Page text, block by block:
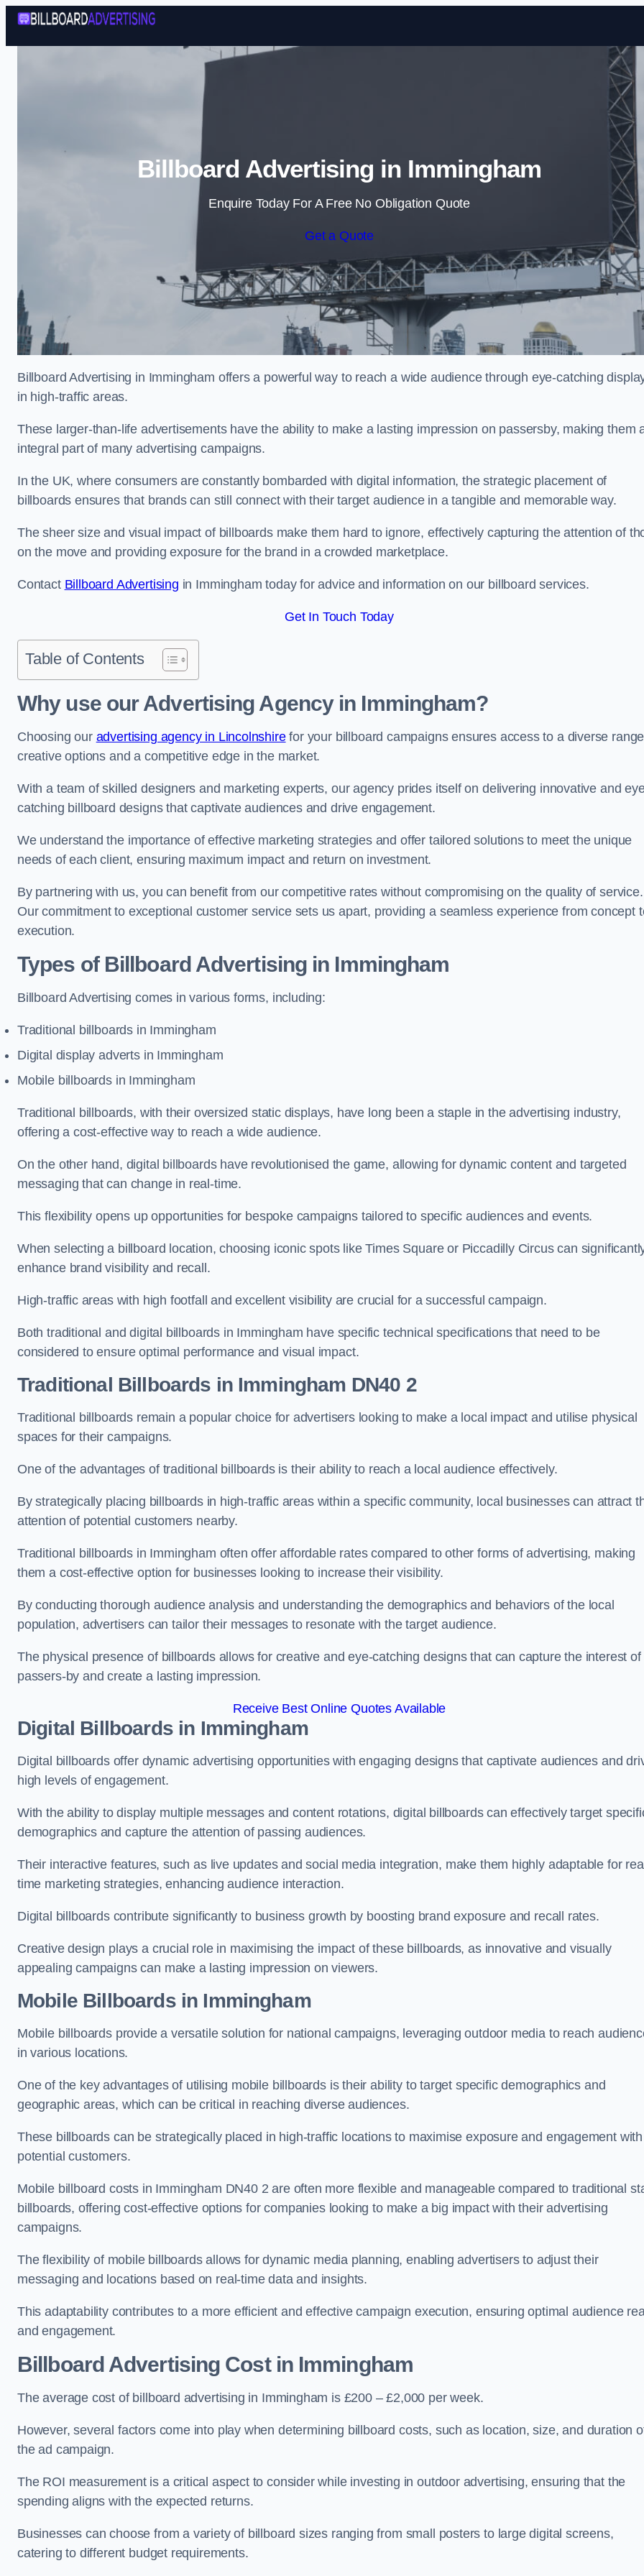
Skip to content
Billboard Advertising in Immingham
Enquire Today For A Free No Obligation Quote
Get a Quote
Billboard Advertising in Immingham offers a powerful way to reach a wide audience through eye-catching
in high-traffic areas.
These larger-than-life advertisements have the ability to make a lasting impression on passersby, making them
integral part of many advertising campaigns.
In the UK, where consumers are constantly bombarded with digital information, the strategic placement of
billboards ensures that brands can still connect with their target audience in a tangible and memorable way.
The sheer size and visual impact of billboards make them hard to ignore, effectively capturing the attention of
on the move and providing exposure for the brand in a crowded marketplace.
Contact Billboard Advertising in Immingham today for advice and information on our billboard services.
Get In Touch Today
Table of Contents
Why use our Advertising Agency in Immingham?
Choosing our advertising agency in Lincolnshirefor your billboard campaigns ensures access to a diverse
creative options and a competitive edge in the market.
With a team of skilled designers and marketing experts, our agency prides itself on delivering innovative and
catching billboard designs that captivate audiences and drive engagement.
We understand the importance of effective marketing strategies and offer tailored solutions to meet the unique
needs of each client, ensuring maximum impact and return on investment.
By partnering with us, you can benefit from our competitive rates without compromising on the quality of service.
Our commitment to exceptional customer service sets us apart, providing a seamless experience from concept
execution.
Types of Billboard Advertising in Immingham
Billboard Advertising comes in various forms, including:
Traditional billboards in Immingham
Digital display adverts in Immingham
Mobile billboards in Immingham
Traditional billboards, with their oversized static displays, have long been a staple in the advertising industry,
offering a cost-effective way to reach a wide audience.
On the other hand, digital billboards have revolutionised the game, allowing for dynamic content and targeted
messaging that can change in real-time.
This flexibility opens up opportunities for bespoke campaigns tailored to specific audiences and events.
When selecting a billboard location, choosing iconic spots like Times Square or Piccadilly Circus can
enhance brand visibility and recall.
High-traffic areas with high footfall and excellent visibility are crucial for a successful campaign.
Both traditional and digital billboards in Immingham have specific technical specifications that need to be
considered to ensure optimal performance and visual impact.
Traditional Billboards in Immingham DN40 2
Traditional billboards remain a popular choice for advertisers looking to make a local impact and utilise physical
spaces for their campaigns.
One of the advantages of traditional billboards is their ability to reach a local audience effectively.
By strategically placing billboards in high-traffic areas within a specific community, local businesses can attract
attention of potential customers nearby.
Traditional billboards in Immingham often offer affordable rates compared to other forms of advertising, making
them a cost-effective option for businesses looking to increase their visibility.
By conducting thorough audience analysis and understanding the demographics and behaviors of the local
population, advertisers can tailor their messages to resonate with the target audience.
The physical presence of billboards allows for creative and eye-catching designs that can capture the interest of
passers-by and create a lasting impression.
Receive Best Online Quotes Available
Digital Billboards in Immingham
Digital billboards offer dynamic advertising opportunities with engaging designs that captivate audiences and
high levels of engagement.
With the ability to display multiple messages and content rotations, digital billboards can effectively target
demographics and capture the attention of passing audiences.
Their interactive features, such as live updates and social media integration, make them highly adaptable for
time marketing strategies, enhancing audience interaction.
Digital billboards contribute significantly to business growth by boosting brand exposure and recall rates.
Creative design plays a crucial role in maximising the impact of these billboards, as innovative and visually
appealing campaigns can make a lasting impression on viewers.
Mobile Billboards in Immingham
Mobile billboards provide a versatile solution for national campaigns, leveraging outdoor media to reach
in various locations.
One of the key advantages of utilising mobile billboards is their ability to target specific demographics and
geographic areas, which can be critical in reaching diverse audiences.
These billboards can be strategically placed in high-traffic locations to maximise exposure and engagement with
potential customers.
Mobile billboard costs in Immingham DN40 2 are often more flexible and manageable compared to traditional
billboards, offering cost-effective options for companies looking to make a big impact with their advertising
campaigns.
The flexibility of mobile billboards allows for dynamic media planning, enabling advertisers to adjust their
messaging and locations based on real-time data and insights.
This adaptability contributes to a more efficient and effective campaign execution, ensuring optimal audience
and engagement.
Billboard Advertising Cost in Immingham
The average cost of billboard advertising in Immingham is £200 – £2,000 per week.
However, several factors come into play when determining billboard costs, such as location, size, and duration
the ad campaign.
The ROI measurement is a critical aspect to consider while investing in outdoor advertising, ensuring that the
spending aligns with the expected returns.
Businesses can choose from a variety of billboard sizes ranging from small posters to large digital screens,
catering to different budget requirements.